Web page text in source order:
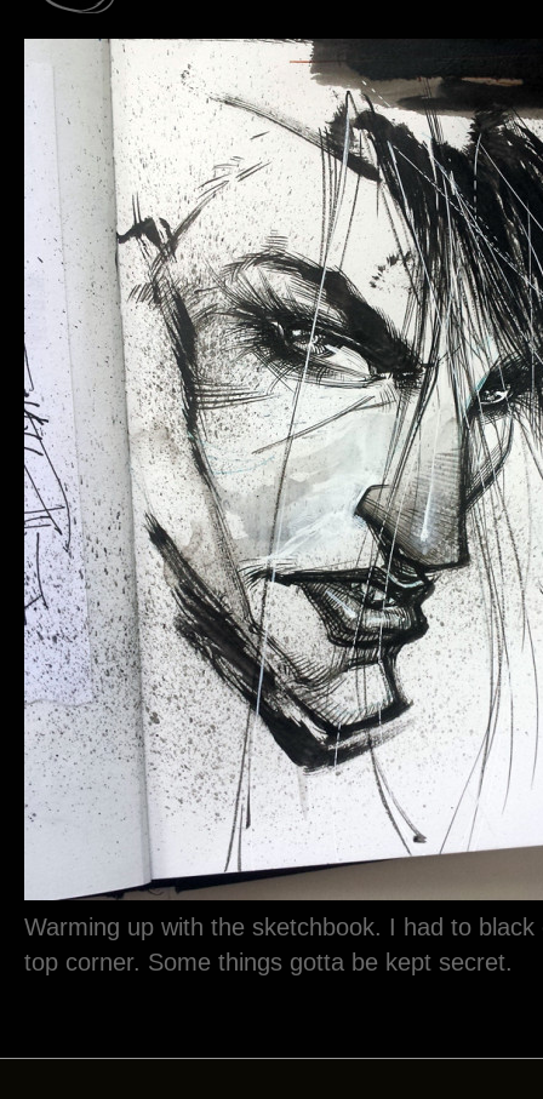
Warming up with the sketchbook. I had to
top corner. Some things gotta be kept secret.